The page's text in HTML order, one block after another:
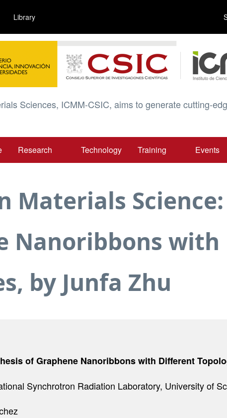
Library
Sciences, ICMM-CSIC, aims to generate cutting-
Research Technology Training Events
Materials
Nanoribbons
by Junfa Zhu
of Graphene Nanoribbons with Different
Synchrotron Radiation Laboratory, University of